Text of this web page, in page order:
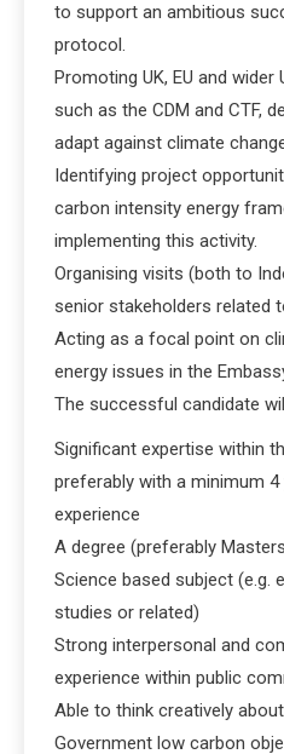
to support an ambitious
protocol.
Promoting UK, EU and wider
such as the CDM and CTF,
adapt against climate
Identifying project
carbon intensity energy
implementing this activity.
Organising visits (both to
senior stakeholders related
Acting as a focal point on
energy issues in the
The successful candidate
Significant expertise within
preferably with a minimum
experience
A degree (preferably
Science based subject (e.g.
studies or related)
Strong interpersonal and
experience within public
Able to think creatively
Government low carbon